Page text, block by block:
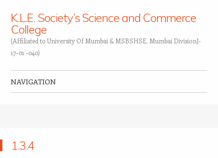
K.L.E. Society’s Science and Commerce
College
(Affiliated to University Of Mumbai & MSBSHSE, Mumbai DivisionJ-
17-01 -040)
NAVIGATION
1.3.4